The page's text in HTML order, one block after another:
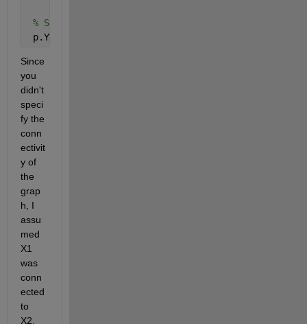
% Set the y-coordinates of the nodes
p.YData = yPoints;
Since
you
didn't
speci
fy the
conn
ectivit
y of
the
grap
h, I
assu
med
X1
was
conn
ected
to
X2,